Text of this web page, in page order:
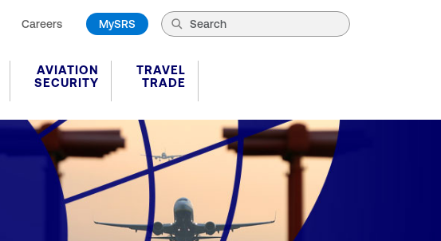
Careers MySRS
AVIATION
SECURITY
TRAVEL
TRADE